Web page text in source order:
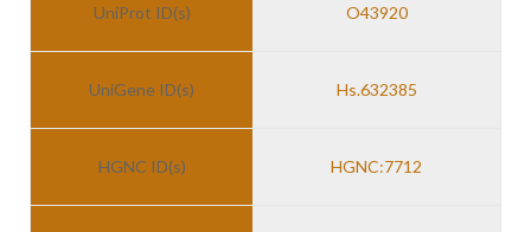
UniProt ID(s) O43920
UniGene ID(s) Hs.632385
HGNC ID(s) HGNC:7712